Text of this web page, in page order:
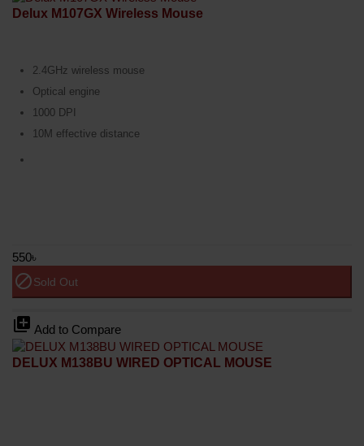
Delux M107GX Wireless Mouse
2.4GHz wireless mouse
Optical engine
1000 DPI
10M effective distance
550৳
blockSold Out
library_add Add to Compare
DELUX M138BU WIRED OPTICAL MOUSE